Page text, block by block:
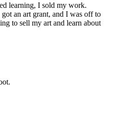
learning, I sold my work.
an art grant, and I was off to
to sell my art and learn about